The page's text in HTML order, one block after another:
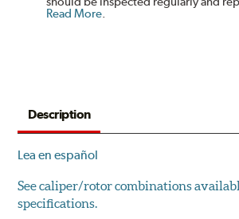
Read More.
Description
Lea en español
See caliper/rotor combinations
specifications.